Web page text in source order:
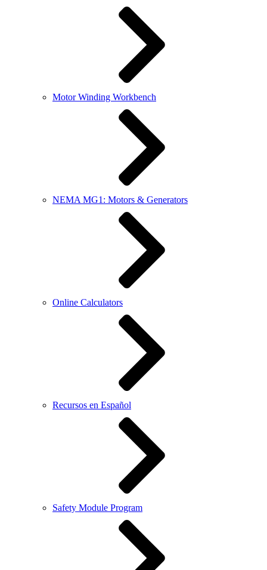
Motor Winding Workbench
NEMA MG1: Motors & Generators
Online Calculators
Recursos en Español
Safety Module Program